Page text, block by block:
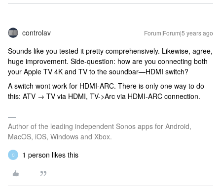
controlav Forum|Forum|5 years ago
Sounds like you tested it pretty comprehensively. Likewise, agree,
huge improvement. Side-question: how are you connecting both
your Apple TV 4K and TV to the soundbar—HDMI switch?
A switch wont work for HDMI-ARC. There is only one way to do
this: ATV → TV via HDMI, TV->Arc via HDMI-ARC connection.
Author of the leading independent Sonos apps for Android,
MacOS, iOS, Windows and Xbox.
C 1 person likes this